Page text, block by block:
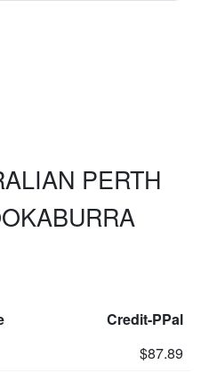
PERTH
Credit-PPal
$87.89